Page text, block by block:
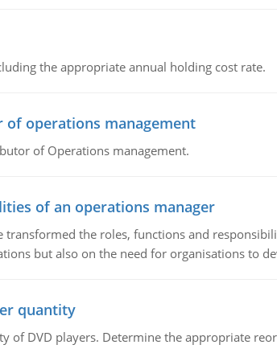
the appropriate annual holding cost rate.
operations management
of Operations management.
of an operations manager
the roles, functions and
but also on the need for organisations to
quantity
of DVD players. Determine the appropriate